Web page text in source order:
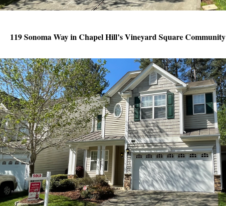
119 Sonoma Way in Chapel Hill’s Vineyard Square Community